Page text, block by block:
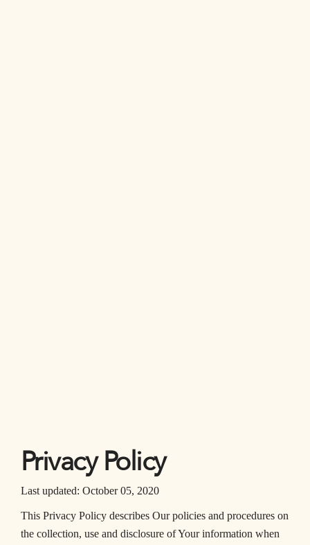
Privacy Policy
Last updated: October 05, 2020
This Privacy Policy describes Our policies and procedures on
the collection, use and disclosure of Your information when